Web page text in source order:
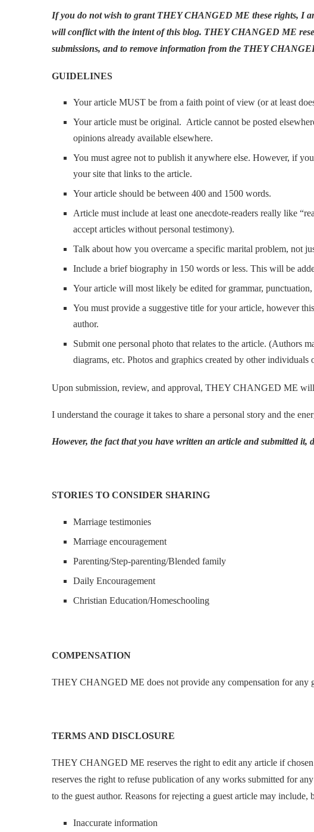
If you do not wish to grant THEY CHANGED ME these rights, I
will conflict with the intent of this blog. THEY CHANGED ME
submissions, and to remove information from the THEY
GUIDELINES
Your article MUST be from a faith point of view (or at least
Your article must be original. Article cannot be posted
opinions already available elsewhere.
You must agree not to publish it anywhere else. However, if
your site that links to the article.
Your article should be between 400 and 1500 words.
Article must include at least one anecdote-readers really like
accept articles without personal testimony).
Talk about how you overcame a specific marital problem, not
Include a brief biography in 150 words or less. This will be
Your article will most likely be edited for grammar, punctuation,
You must provide a suggestive title for your article, however
author.
Submit one personal photo that relates to the article. (Authors
diagrams, etc. Photos and graphics created by other
Upon submission, review, and approval, THEY CHANGED ME will
I understand the courage it takes to share a personal story and the
However, the fact that you have written an article and submitted it,
STORIES TO CONSIDER SHARING
Marriage testimonies
Marriage encouragement
Parenting/Step-parenting/Blended family
Daily Encouragement
Christian Education/Homeschooling
COMPENSATION
THEY CHANGED ME does not provide any compensation for any
TERMS AND DISCLOSURE
THEY CHANGED ME reserves the right to edit any article if
reserves the right to refuse publication of any works submitted for
to the guest author. Reasons for rejecting a guest article may
Inaccurate information